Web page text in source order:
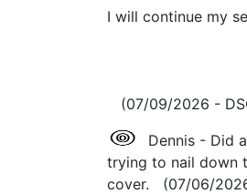
I will continue my
(07/09/2026 -
Dennis - Did
trying to nail down
cover. (07/06/